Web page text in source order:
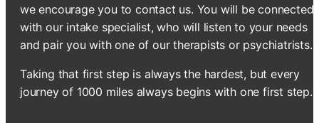
we encourage you to contact us. You will be connected
with our intake specialist, who will listen to your needs
and pair you with one of our therapists or psychiatrists.
Taking that first step is always the hardest, but every
journey of 1000 miles always begins with one first step.